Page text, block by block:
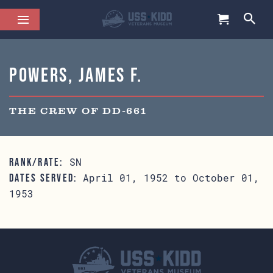
Powers, James F.
THE CREW OF DD-661
RANK/RATE: SN
DATES SERVED:
April 01, 1952 to October 01,
1953